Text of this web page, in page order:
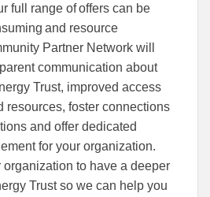
full range of offers can be
and resource
Partner Network will
communication about
Trust, improved access
resources, foster connections
and offer dedicated
for your organization.
to have a deeper
Trust so we can help you